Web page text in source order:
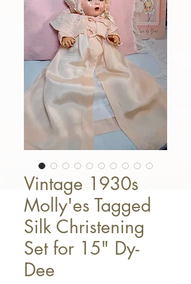
Vintage 1930s
Molly'es Tagged
Silk Christening
Set for 15" Dy-
Dee